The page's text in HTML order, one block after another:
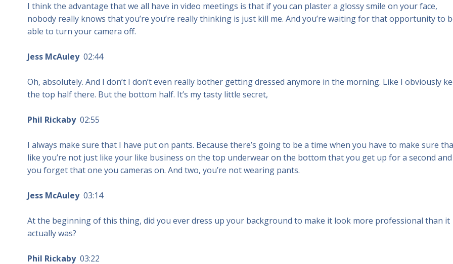
I think the advantage that we all have in video meetings is that if you can plaster a glossy smile on your face,
nobody really knows that you’re you’re really thinking is just kill me. And you’re waiting for that opportunity to
able to turn your camera off.
Jess McAuley 02:44
Oh, absolutely. And I don’t I don’t even really bother getting dressed anymore in the morning. Like I obviously
the top half there. But the bottom half. It’s my tasty little secret,
Phil Rickaby 02:55
I always make sure that I have put on pants. Because there’s going to be a time when you have to make sure
like you’re not just like your like business on the top underwear on the bottom that you get up for a second and
you forget that one you cameras on. And two, you’re not wearing pants.
Jess McAuley 03:14
At the beginning of this thing, did you ever dress up your background to make it look more professional than it
actually was?
Phil Rickaby 03:22